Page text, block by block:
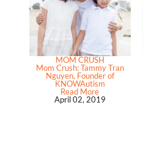
MOM CRUSH
Mom Crush: Tammy Tran
Nguyen, Founder of
KNOWAutism
Read More
April 02, 2019